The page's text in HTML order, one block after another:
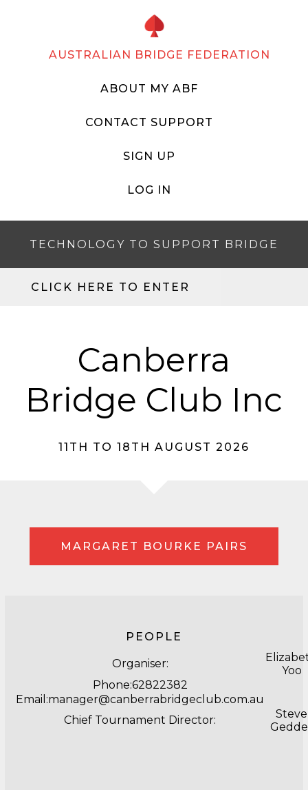
AUSTRALIAN BRIDGE FEDERATION
ABOUT MY ABF
CONTACT SUPPORT
SIGN UP
LOG IN
TECHNOLOGY TO SUPPORT BRIDGE
CLICK HERE TO ENTER
Canberra
Bridge Club Inc
11TH TO 18TH AUGUST 2026
MARGARET BOURKE PAIRS
PEOPLE
Organiser:
Yoo
Phone:62822382
Email:manager@canberrabridgeclub.com.au
Chief Tournament Director:
Steve